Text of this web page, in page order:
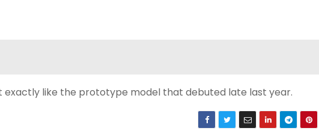
exactly like the prototype model that debuted late last year.